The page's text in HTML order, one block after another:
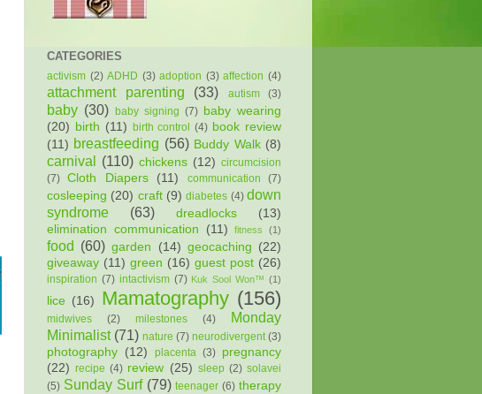
CATEGORIES
activism (2) ADHD (3) adoption (3) affection (4)
attachment parenting (33) autism (3)
baby (30) baby signing (7) baby wearing
(20) birth (11) birth control (4) book review
(11) breastfeeding (56) Buddy Walk (8)
carnival (110) chickens (12) circumcision
(7)
Cloth Diapers (11) communication (7)
cosleeping (20) craft (9) diabetes (4) down
syndrome
(63) dreadlocks
(13)
elimination communication
(11) fitness (1)
food (60) garden (14) geocaching (22)
giveaway (11) green (16) guest post (26)
inspiration (7) intactivism (7) Kuk Sool Won™ (1)
lice (16) Mamatography (156)
midwives (2) milestones (4)
Monday
Minimalist (71) nature (7) neurodivergent (3)
photography (12) placenta (3) pregnancy
(22) recipe (4) review (25) sleep (2) solavei
(5) Sunday Surf (79) teenager (6) therapy